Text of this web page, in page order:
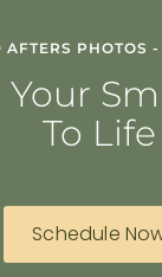
AFTERS PHOTOS
To Life
Schedule